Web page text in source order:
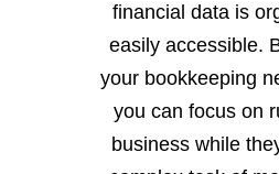
financial data is
easily accessible.
your bookkeeping
you can focus on
business while